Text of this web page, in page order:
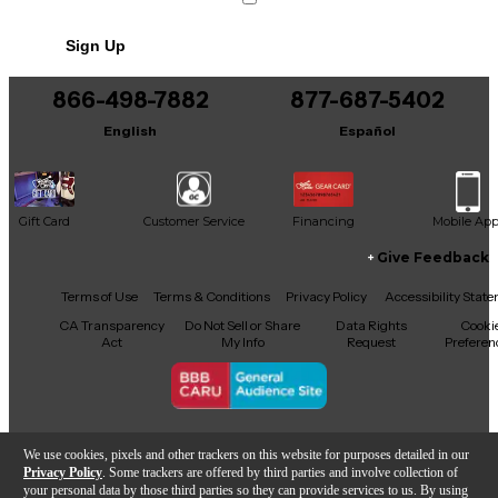
We use cookies, pixels and other trackers on this website for purposes detailed in our
Privacy Policy . Some trackers are offered by third parties and involve collection of
your personal data by those third parties so they can provide services to us. By using
It may be Answered within 48 hours.
Sign Up
866-498-7882
English
877-687-5402
Español
Gift Card Customer Service Financing Mobile App
Facebook
X YouTubeInstagram
TikTokThreads
Give Feedback
Terms of Use Terms & Conditions Privacy Policy
Accessibility
CA Transparency
Act
Do Not Sell or Share
My Info
Data Rights
Request
Copyright © Guitar Center Inc.